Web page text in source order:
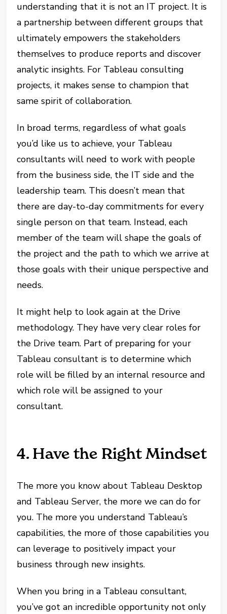
understanding that it is not an IT project. It is
a partnership between different groups that
ultimately empowers the stakeholders
themselves to produce reports and discover
analytic insights. For Tableau consulting
projects, it makes sense to champion that
same spirit of collaboration.
In broad terms, regardless of what goals
you’d like us to achieve, your Tableau
consultants will need to work with people
from the business side, the IT side and the
leadership team. This doesn’t mean that
there are day-to-day commitments for every
single person on that team. Instead, each
member of the team will shape the goals of
the project and the path to which we arrive at
those goals with their unique perspective and
needs.
It might help to look again at the Drive
methodology. They have very clear roles for
the Drive team. Part of preparing for your
Tableau consultant is to determine which
role will be filled by an internal resource and
which role will be assigned to your
consultant.
4. Have the Right Mindset
The more you know about Tableau Desktop
and Tableau Server, the more we can do for
you. The more you understand Tableau’s
capabilities, the more of those capabilities you
can leverage to positively impact your
business through new insights.
When you bring in a Tableau consultant,
you’ve got an incredible opportunity not only